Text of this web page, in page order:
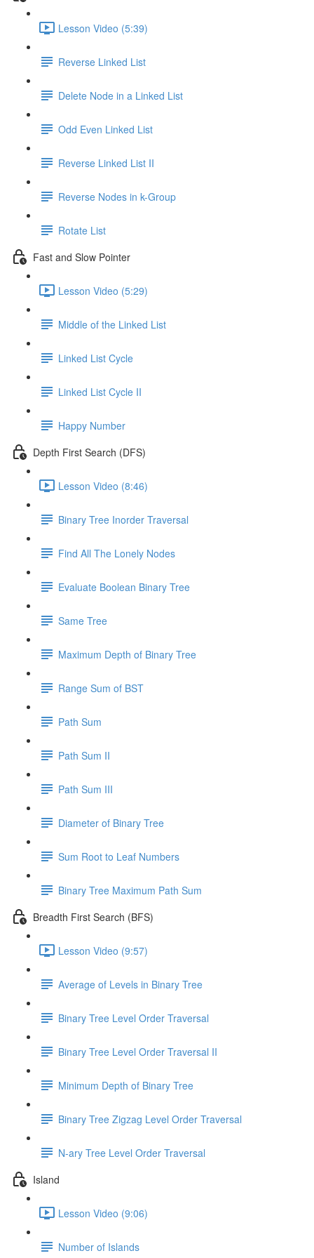
Lesson Video (5:39)
Reverse Linked List
Delete Node in a Linked List
Odd Even Linked List
Reverse Linked List II
Reverse Nodes in k-Group
Rotate List
Fast and Slow Pointer
Lesson Video (5:29)
Middle of the Linked List
Linked List Cycle
Linked List Cycle II
Happy Number
Depth First Search (DFS)
Lesson Video (8:46)
Binary Tree Inorder Traversal
Find All The Lonely Nodes
Evaluate Boolean Binary Tree
Same Tree
Maximum Depth of Binary Tree
Range Sum of BST
Path Sum
Path Sum II
Path Sum III
Diameter of Binary Tree
Sum Root to Leaf Numbers
Binary Tree Maximum Path Sum
Breadth First Search (BFS)
Lesson Video (9:57)
Average of Levels in Binary Tree
Binary Tree Level Order Traversal
Binary Tree Level Order Traversal II
Minimum Depth of Binary Tree
Binary Tree Zigzag Level Order Traversal
N-ary Tree Level Order Traversal
Island
Lesson Video (9:06)
Number of Islands